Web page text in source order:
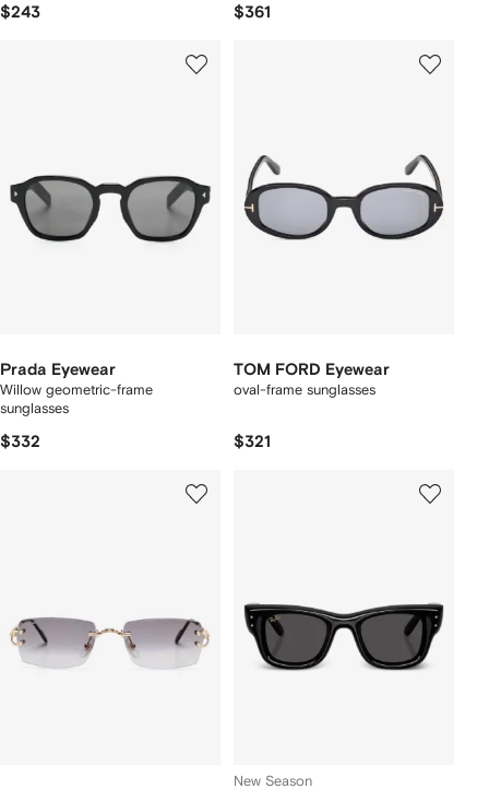
$243 $361
Prada Eyewear
Willow geometric-frame
sunglasses
$332
TOM FORD Eyewear
oval-frame sunglasses
$321
New Season